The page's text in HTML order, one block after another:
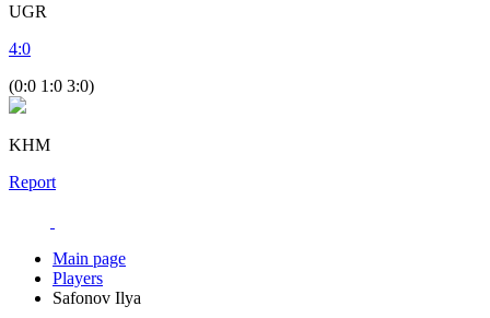
UGR
4:0
(0:0 1:0 3:0)
KHM
Report
Main page
Players
Safonov Ilya